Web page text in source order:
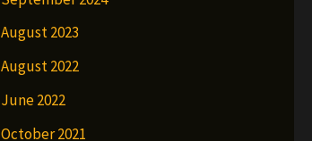
August 2023
August 2022
June 2022
October 2021